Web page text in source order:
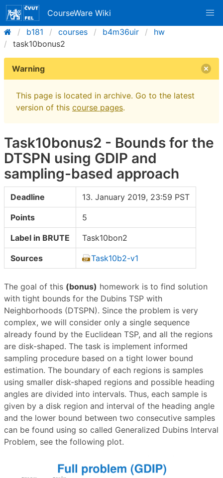
CourseWare Wiki
b181
courses b4m36uir
hw
task10bonus2
Warning
This page is located in archive. Go to the latest
version of this course pages.
Task10bonus2 - Bounds for the
DTSPN using GDIP and
sampling-based approach
Deadline 13. January 2019, 23:59 PST
Points 5
Label in BRUTE Task10bon2
Sources Task10b2-v1
The goal of this (bonus) homework is to find solution
with tight bounds for the Dubins TSP with
Neighborhoods (DTSPN). Since the problem is very
complex, we will consider only a single sequence
already found by the Euclidean TSP, and all the regions
are disk-shaped. The task is implement informed
sampling procedure based on a tight lower bound
estimation. The boundary of each regions is samples
using smaller disk-shaped regions and possible heading
angles are divided into intervals. Thus, each sample is
given by a disk region and interval of the heading angle
and the lower bound between two consecutive samples
can be found using so called Generalized Dubins Interval
Problem, see the following plot.